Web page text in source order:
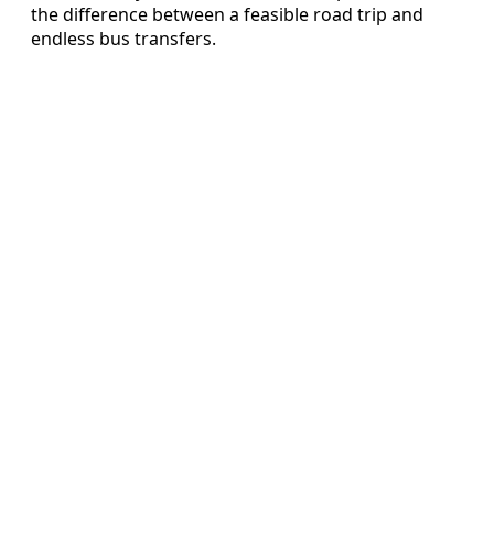
the difference between a feasible road trip and
endless bus transfers.